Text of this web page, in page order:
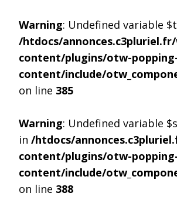
Warning: Undefined variable
/htdocs/
content/plugins/otw-
content/include/
on line 385
Warning: Undefined variable
in /htdocs/
content/plugins/otw-
content/include/
on line 388